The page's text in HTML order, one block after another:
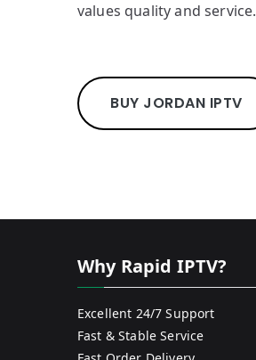
values quality and service.
BUY JORDAN IPTV
Why Rapid IPTV?
Excellent 24/7 Support
Fast & Stable Service